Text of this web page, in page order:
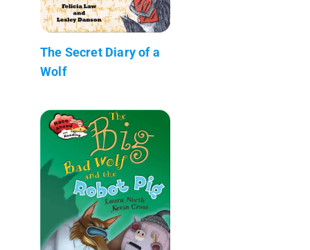
The Secret Diary of a
Wolf